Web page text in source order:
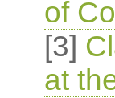
of
[3]
at